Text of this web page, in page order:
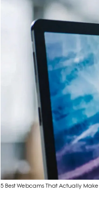
5 Best Webcams That Actually